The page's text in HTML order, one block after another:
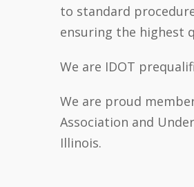
to standard
ensuring the highest
We are IDOT
We are proud
Association and
Illinois.